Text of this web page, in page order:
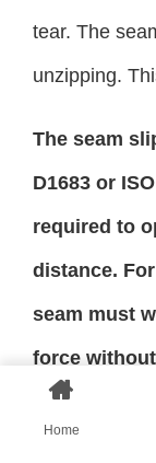
tear. The
unzipping.
The seam
D1683 or
required to
distance.
seam must
force
Home